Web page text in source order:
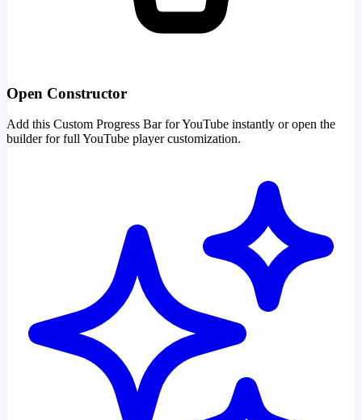
Open Constructor
Add this Custom Progress Bar for YouTube instantly or open the
builder for full YouTube player customization.